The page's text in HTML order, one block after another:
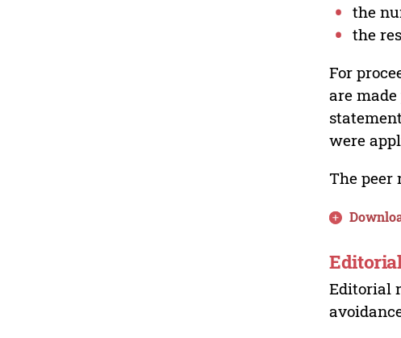
the
the
For
are
were
The peer
Editorial